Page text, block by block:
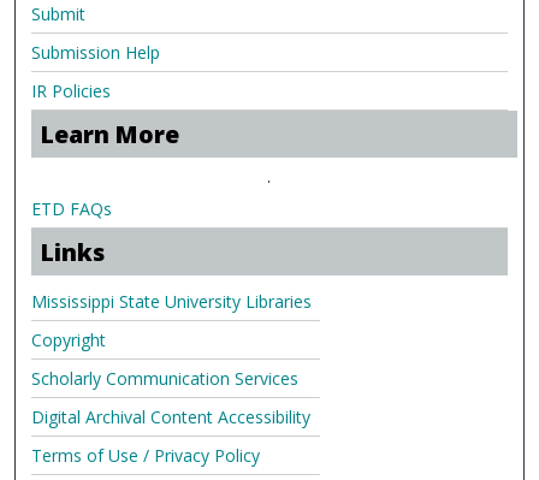
Submit
Submission Help
IR Policies
Learn More
.
ETD FAQs
Links
Mississippi State University Libraries
Copyright
Scholarly Communication Services
Digital Archival Content Accessibility
Terms of Use / Privacy Policy